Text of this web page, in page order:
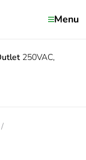
Menu
250VAC,